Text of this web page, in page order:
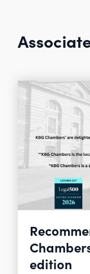
edition